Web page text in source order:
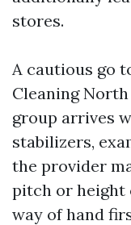
stores.
A cautious go
Cleaning
group arrives
stabilizers,
the provider
pitch or height
way of hand